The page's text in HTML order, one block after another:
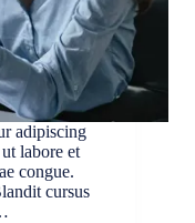
adipiscing
labore et
congue.
cursus